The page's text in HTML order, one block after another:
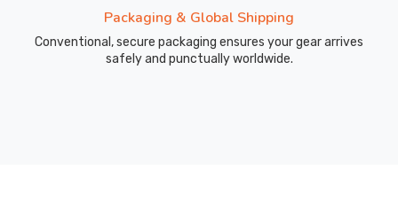
Packaging & Global Shipping
Conventional, secure packaging ensures your gear arrives
safely and punctually worldwide.